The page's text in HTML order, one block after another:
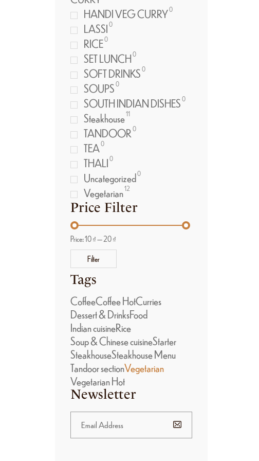
HANDI VEG CURRY0
LASSI0
RICE0
SET LUNCH0
SOFT DRINKS0
SOUPS0
SOUTH INDIAN DISHES0
Steakhouse11
TANDOOR0
TEA0
THALI0
Uncategorized0
Vegetarian12
Price Filter
Filter
Price:10 ₫—20 ₫
Tags
CoffeeCoffee HotCurries
Dessert & DrinksFood
Indian cuisineRice
Soup & Chinese cuisineStarter
SteakhouseSteakhouse Menu
Tandoor sectionVegetarian
Vegetarian Hot
Newsletter